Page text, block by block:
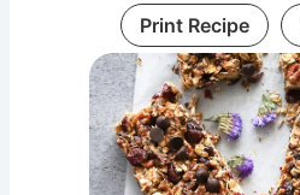
Print Recipe